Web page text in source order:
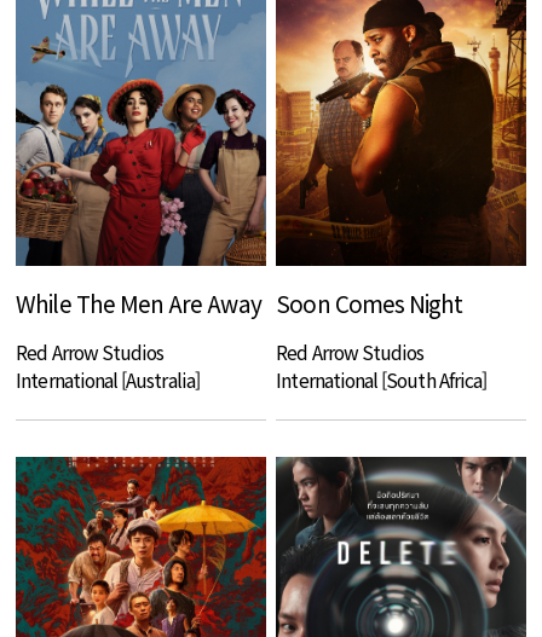
While The Men Are Away
Red Arrow Studios
International [Australia]
Soon Comes Night
Red Arrow Studios
International [South Africa]